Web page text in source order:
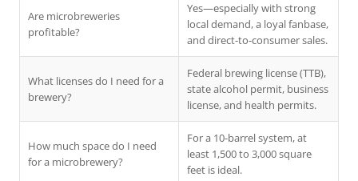
Are microbreweries
profitable?
Yes—especially with strong
local demand, a loyal fanbase,
and direct-to-consumer sales.
What licenses do I need for a
brewery?
Federal brewing license (TTB),
state alcohol permit, business
license, and health permits.
How much space do I need
for a microbrewery?
For a 10-barrel system, at
least 1,500 to 3,000 square
feet is ideal.